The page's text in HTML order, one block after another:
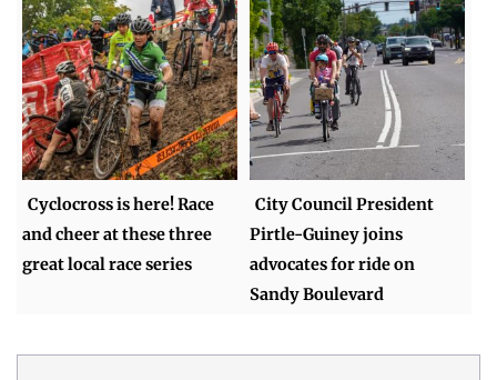
Cyclocross is here! Race
and cheer at these three
great local race series
City Council President
Pirtle-Guiney joins
advocates for ride on
Sandy Boulevard